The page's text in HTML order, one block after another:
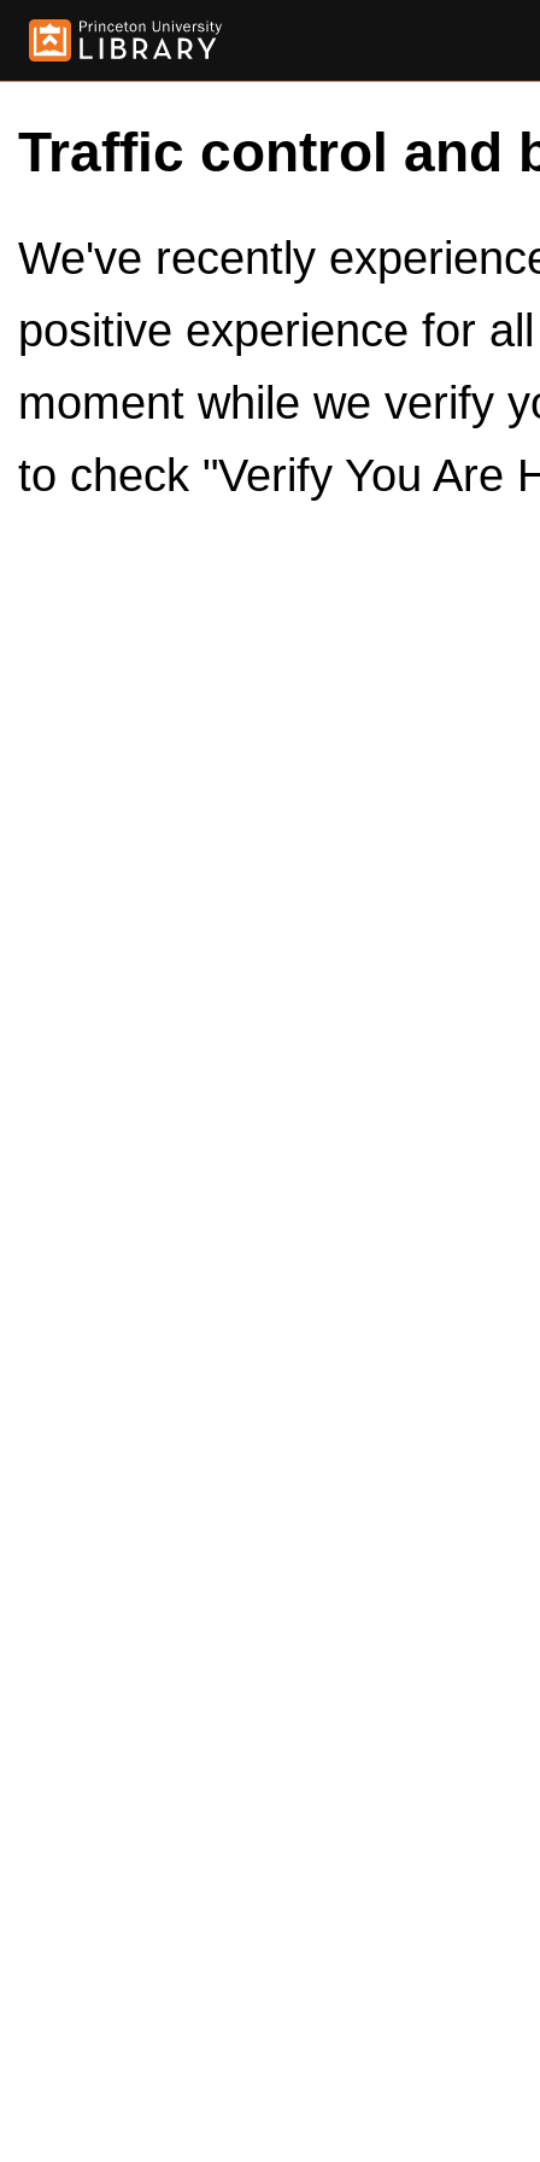
Traffic control and
We've recently
positive experience for
moment while we verify
to check "Verify You Are